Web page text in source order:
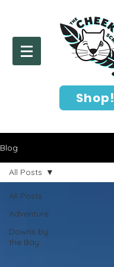
Shop!
Blog
All Posts
Adventure
Downs by
the Bay
All Posts